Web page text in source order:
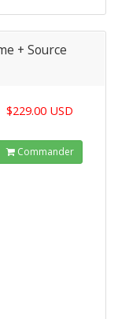
+ Source
$229.00 USD
Commander